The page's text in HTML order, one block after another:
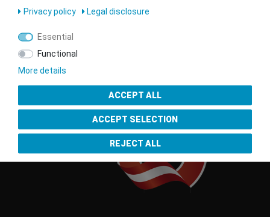
13.02.2024 14:56
Seal of Approval
Privacy policy
Legal disclosure
Essential
Functional
More details
ACCEPT ALL
ACCEPT SELECTION
REJECT ALL